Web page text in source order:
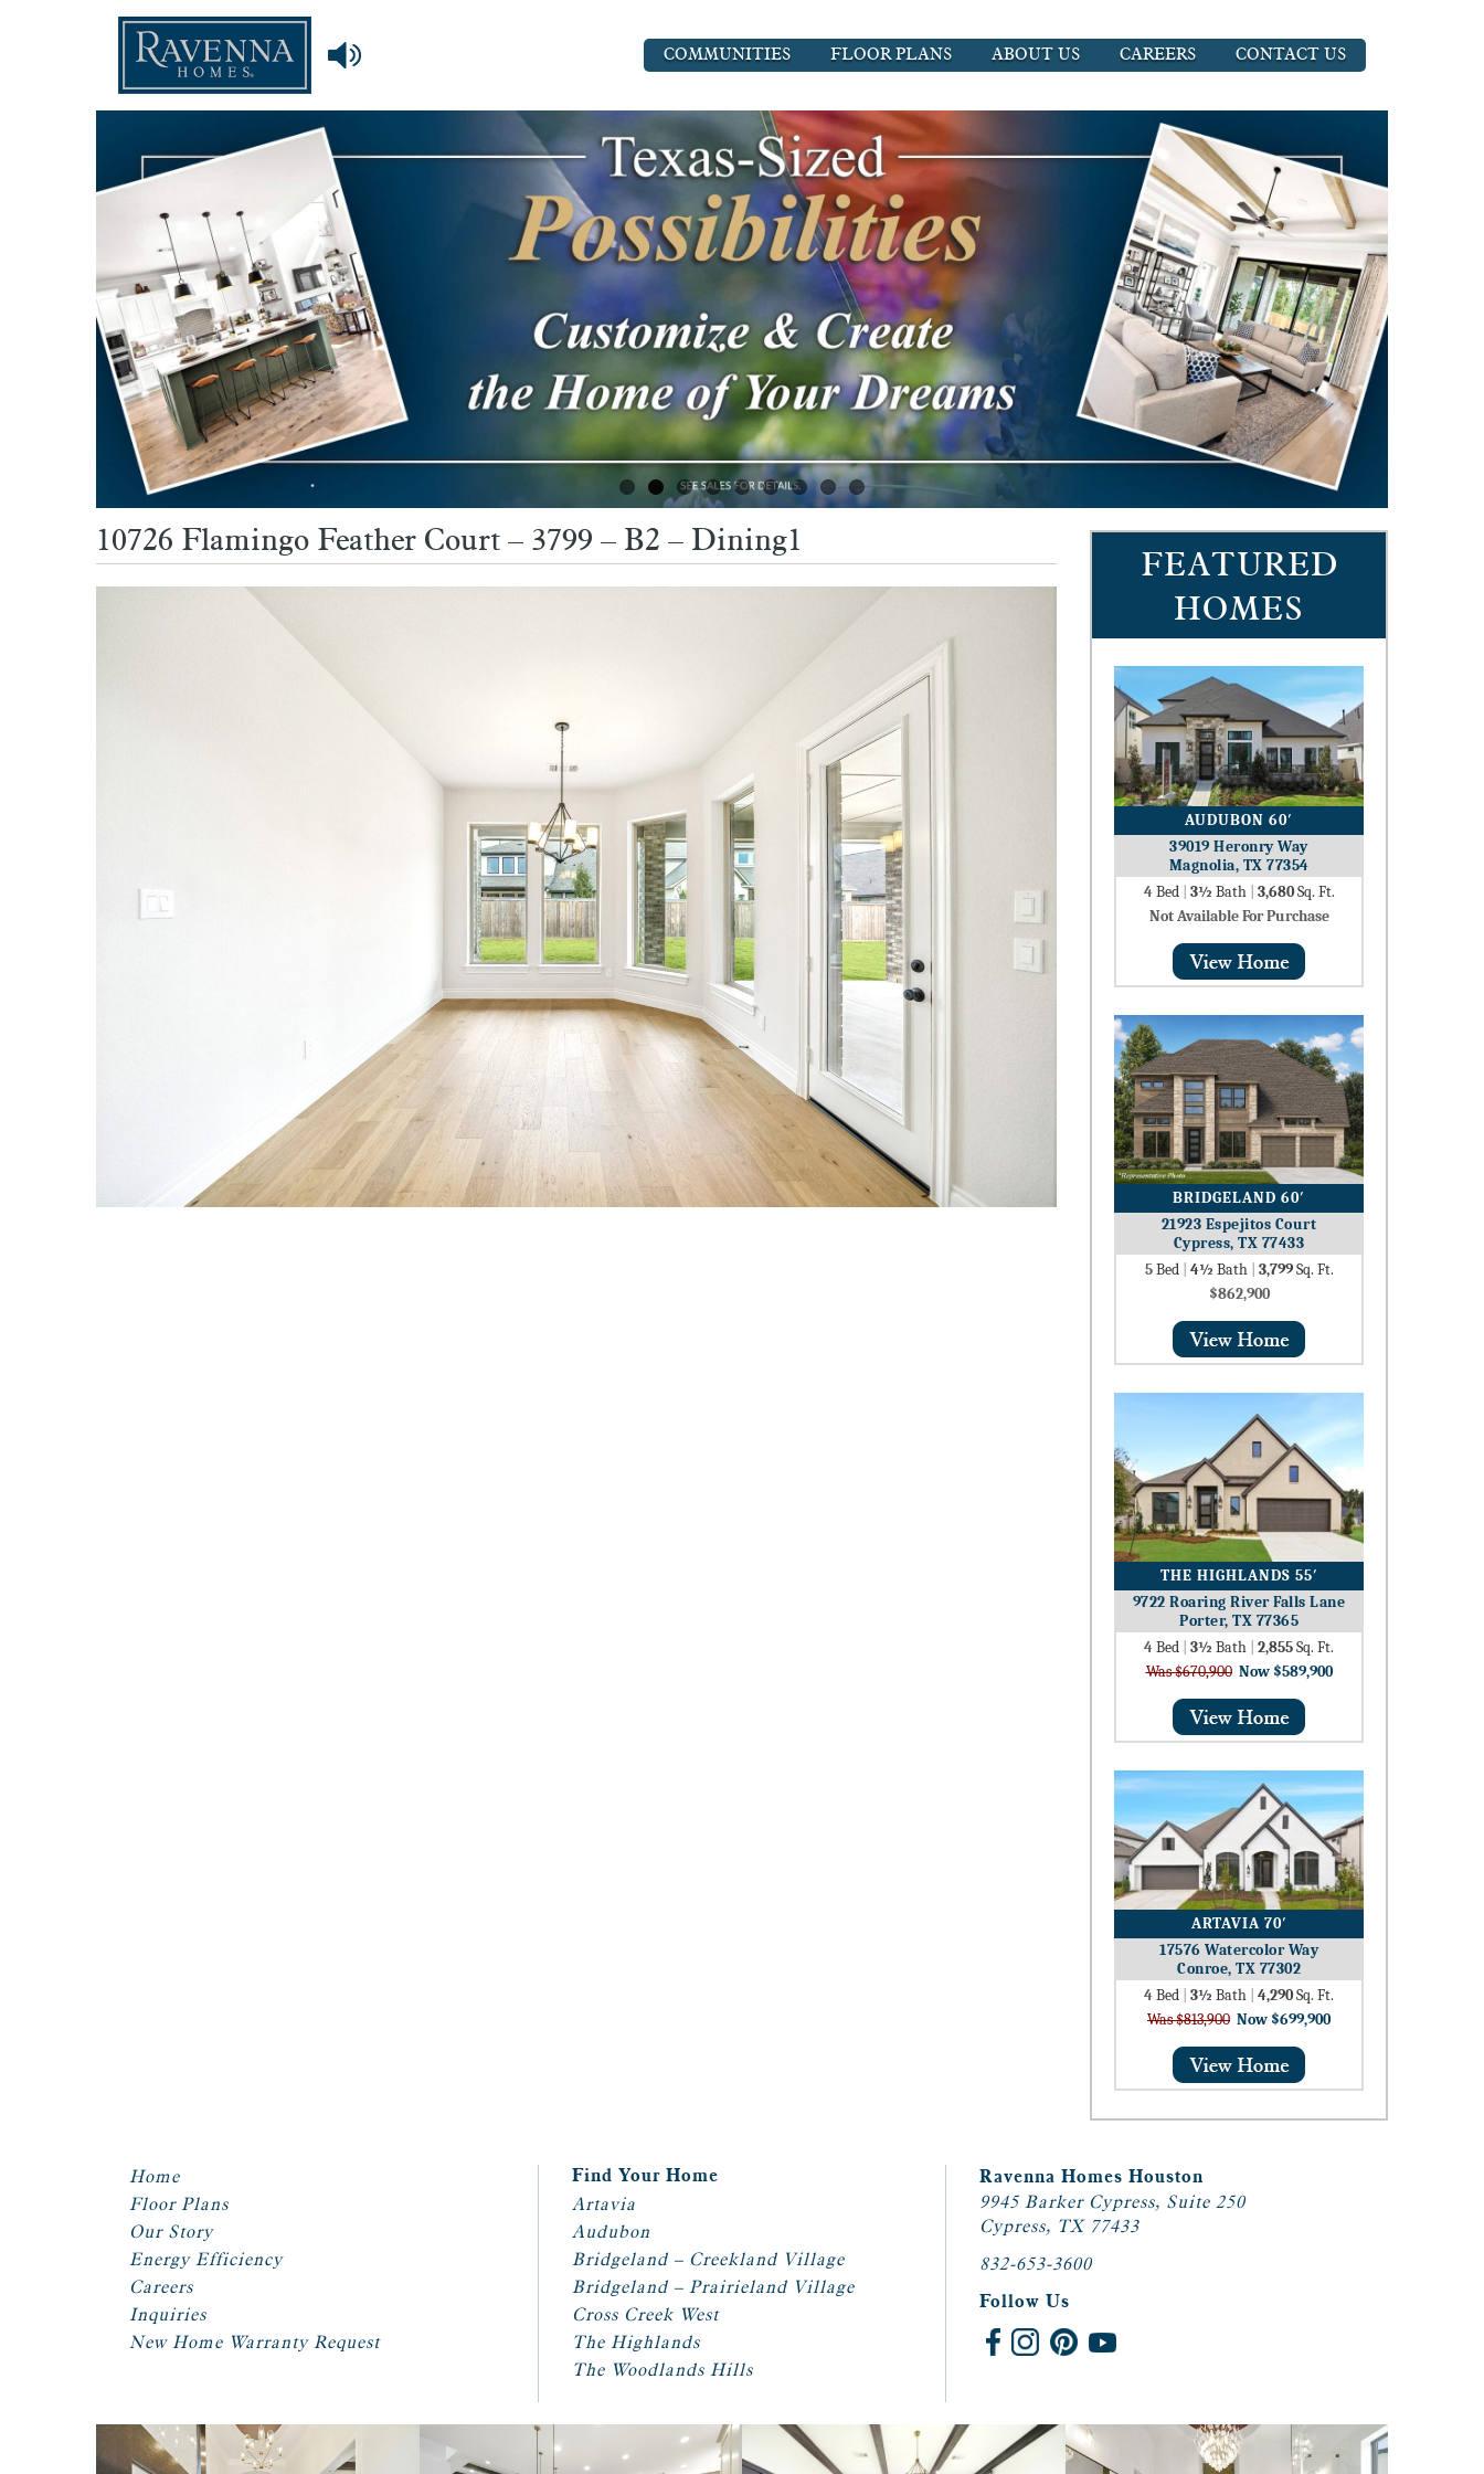
COMMUNITIES FLOOR PLANS ABOUT US CAREERS CONTACT US
10726 Flamingo Feather Court – 3799 – B2 – Dining1
FEATURED
HOMES
AUDUBON 60′
39019 Heronry Way
Magnolia, TX 77354
4Bed 3½ Bath 3,680Sq. Ft.
Not Available For Purchase
BRIDGELAND 60′
21923 Espejitos Court
Cypress, TX 77433
5Bed 4½ Bath 3,799Sq. Ft.
$862,900
THE HIGHLANDS 55′
9722 Roaring River Falls Lane
Porter, TX 77365
4Bed 3½ Bath 2,855Sq. Ft.
Was $670,900 Now $589,900
ARTAVIA 70′
17576 Watercolor Way
Conroe, TX 77302
4Bed 3½ Bath 4,290Sq. Ft.
Was $813,900 Now $699,900
Home
Floor Plans
Our Story
Energy Efficiency
Careers
Inquiries
New Home Warranty Request
Find Your Home
Artavia
Audubon
Bridgeland – Creekland Village
Bridgeland – Prairieland Village
Cross Creek West
The Highlands
The Woodlands Hills
Ravenna Homes Houston
9945 Barker Cypress, Suite 250
Cypress, TX 77433
832-653-3600
Follow Us